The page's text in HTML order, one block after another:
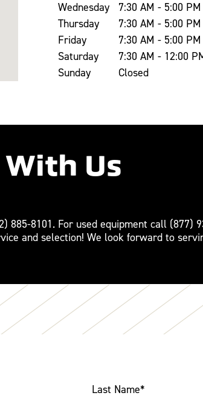
Wednesday
7:30 AM - 5:00 PM
Thursday
7:30 AM - 5:00 PM
Friday
7:30 AM - 5:00 PM
Saturday
7:30 AM - 12:00
Sunday
Closed
Us
885-8101. For used equipment call (877)
and selection! We look forward to
Last Name*